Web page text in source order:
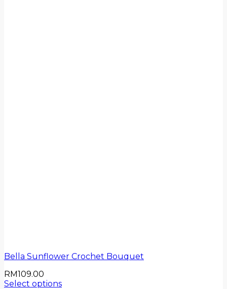
Bella Sunflower Crochet Bouquet
RM109.00
Select options